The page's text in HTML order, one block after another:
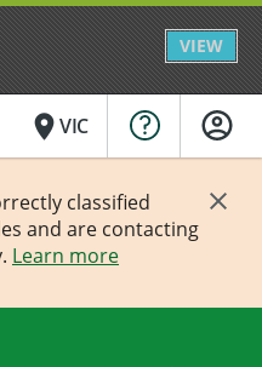
VIEW
placeVIC
classified
and are contacting
Learn more